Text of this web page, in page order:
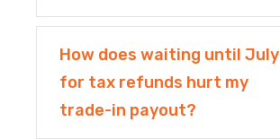
How does waiting until July
for tax refunds hurt my
trade-in payout?